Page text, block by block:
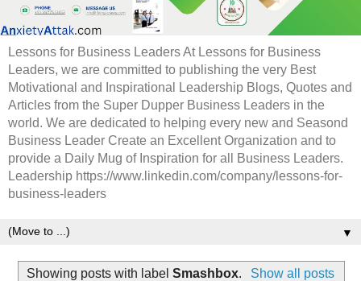
Lessons for Business Leaders At Lessons for Business
Leaders, we are committed to publishing the very Best
Motivational and Inspirational Leadership Blogs, Quotes and
Articles from the Super Dupper Business Leaders in the
world. We are dedicated to helping every new and Seasond
Business Leader Create an Excellent Organization and to
provide a Daily Mug of Inspiration for all Business Leaders.
Leadership https://www.linkedin.com/company/lessons-for-
business-leaders
▼
Showing posts with labelSmashbox. Show all posts